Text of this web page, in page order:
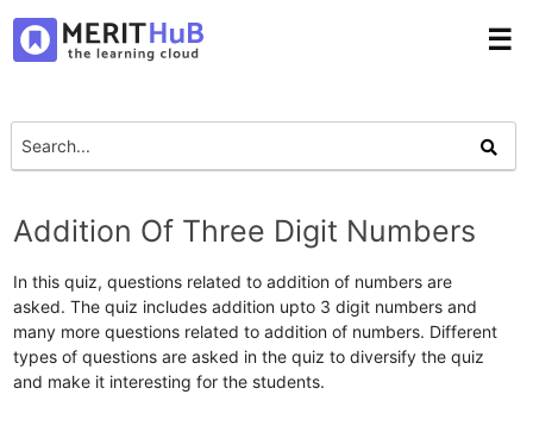
☰
Addition Of Three Digit Numbers
In this quiz, questions related to addition of numbers are
asked. The quiz includes addition upto 3 digit numbers and
many more questions related to addition of numbers. Different
types of questions are asked in the quiz to diversify the quiz
and make it interesting for the students.